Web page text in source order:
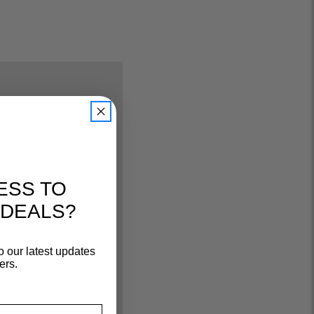
returns
TO
our latest updates